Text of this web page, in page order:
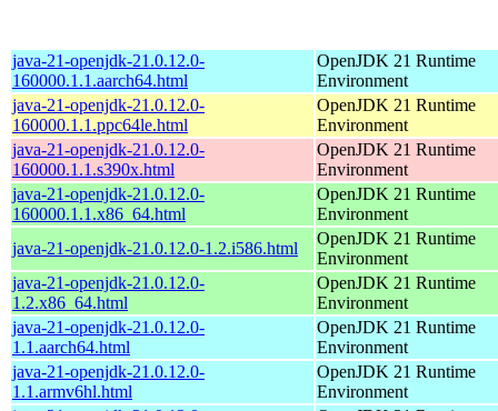
java-21-openjdk-21.0.12.0-
160000.1.1.aarch64.html
OpenJDK 21 Runtime
Environment
java-21-openjdk-21.0.12.0-
160000.1.1.ppc64le.html
OpenJDK 21 Runtime
Environment
java-21-openjdk-21.0.12.0-
160000.1.1.s390x.html
OpenJDK 21 Runtime
Environment
java-21-openjdk-21.0.12.0-
160000.1.1.x86_64.html
OpenJDK 21 Runtime
Environment
java-21-openjdk-21.0.12.0-1.2.i586.html
OpenJDK 21 Runtime
Environment
java-21-openjdk-21.0.12.0-
1.2.x86_64.html
OpenJDK 21 Runtime
Environment
java-21-openjdk-21.0.12.0-
1.1.aarch64.html
OpenJDK 21 Runtime
Environment
java-21-openjdk-21.0.12.0-
1.1.armv6hl.html
OpenJDK 21 Runtime
Environment